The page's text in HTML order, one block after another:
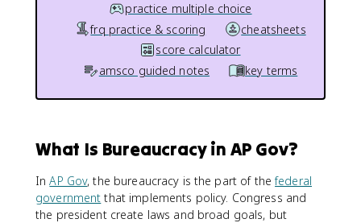
practice multiple choice
frq practice & scoring
cheatsheets
score calculator
amsco guided notes
key terms
What Is Bureaucracy in AP Gov?
InAP Gov, the bureaucracy is the part of thefederal
government that implements policy. Congress and
the president create laws and broad goals, but